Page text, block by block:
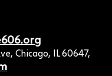
Chicago, IL 60647,